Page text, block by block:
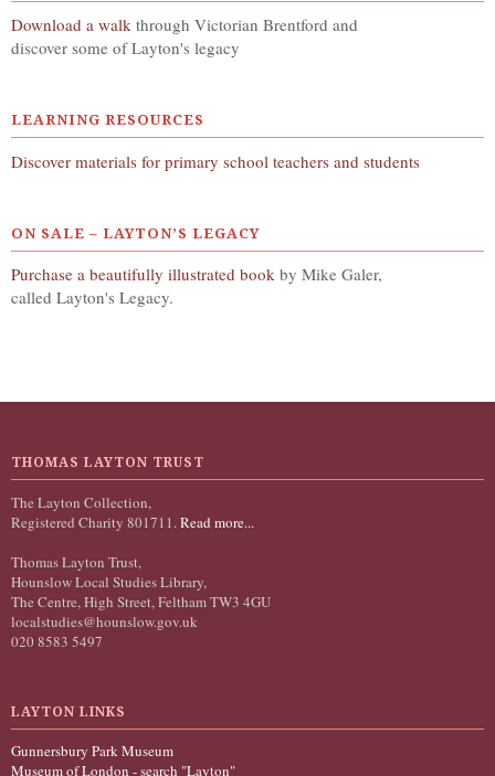
Download a walk through Victorian Brentford and
discover some of Layton's legacy
LEARNING RESOURCES
Discover materials for primary school teachers and students
ON SALE – LAYTON’S LEGACY
Purchase a beautifully illustrated book by Mike Galer,
called Layton's Legacy.
THOMAS LAYTON TRUST
The Layton Collection,
Registered Charity 801711. Read more...
Thomas Layton Trust,
Hounslow Local Studies Library,
The Centre, High Street, Feltham TW3 4GU
localstudies@hounslow.gov.uk
020 8583 5497
LAYTON LINKS
Gunnersbury Park Museum
Museum of London - search "Layton"